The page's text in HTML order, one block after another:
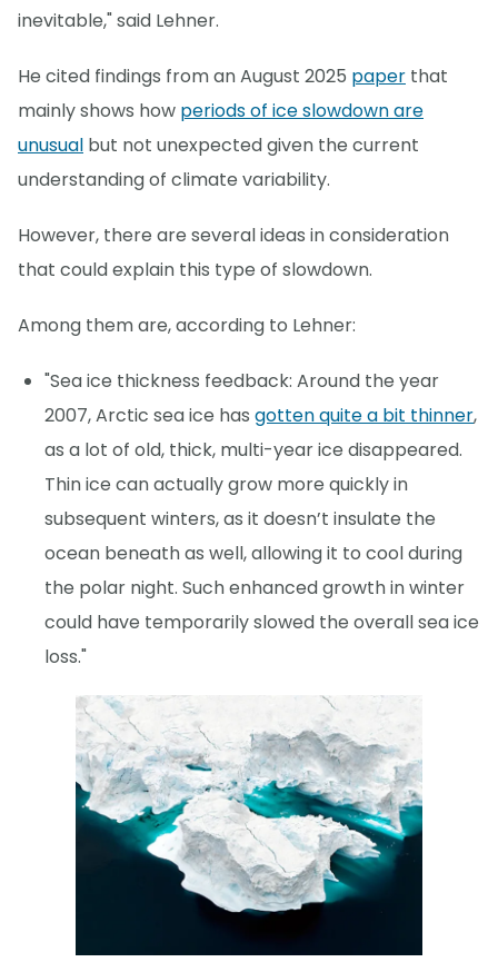
inevitable," said Lehner.
He cited findings from an August 2025 paper that
mainly shows how periods of ice slowdown are
unusual but not unexpected given the current
understanding of climate variability.
However, there are several ideas in consideration
that could explain this type of slowdown.
Among them are, according to Lehner:
"Sea ice thickness feedback: Around the year
2007, Arctic sea ice has gotten quite a bit thinner,
as a lot of old, thick, multi-year ice disappeared.
Thin ice can actually grow more quickly in
subsequent winters, as it doesn’t insulate the
ocean beneath as well, allowing it to cool during
the polar night. Such enhanced growth in winter
could have temporarily slowed the overall sea ice
loss."